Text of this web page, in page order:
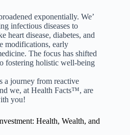
exponentially. We’
infectious diseases to
heart disease, diabetes, and
modifications, early
The focus has shifted
fostering holistic well-being
a journey from reactive
we, at Health Facts™, are
you!
Health, Wealth, and